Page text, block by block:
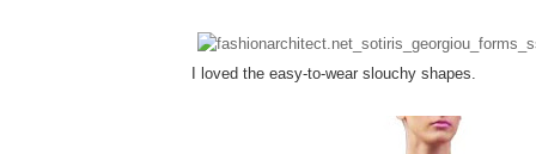
I loved the easy-to-wear slouchy shapes.